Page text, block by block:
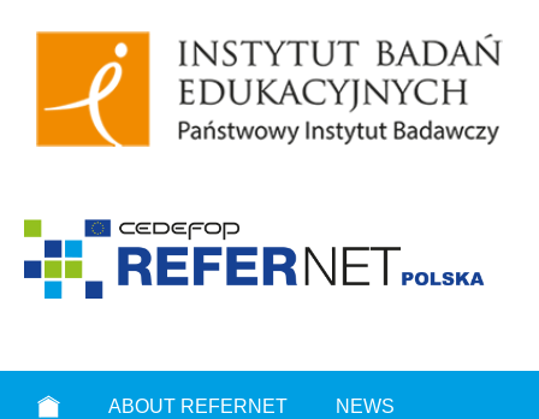
ABOUT REFERNET NEWS